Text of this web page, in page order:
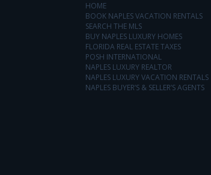
HOME
BOOK NAPLES VACATION RENTALS
SEARCH THE MLS
BUY NAPLES LUXURY HOMES
FLORIDA REAL ESTATE TAXES
POSH INTERNATIONAL
NAPLES LUXURY REALTOR
NAPLES LUXURY VACATION RENTALS
NAPLES BUYER’S & SELLER’S AGENTS